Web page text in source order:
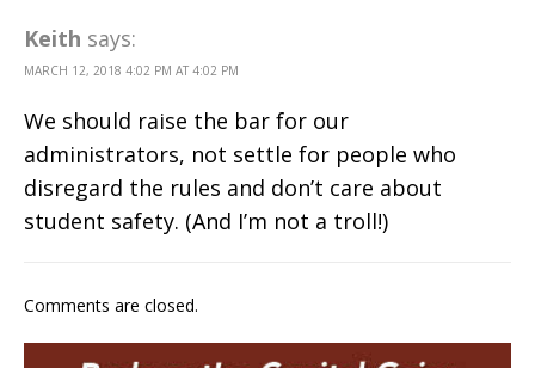
Keith says:
MARCH 12, 2018 4:02 PM AT 4:02 PM
We should raise the bar for our
administrators, not settle for people who
disregard the rules and don’t care about
student safety. (And I’m not a troll!)
Comments are closed.